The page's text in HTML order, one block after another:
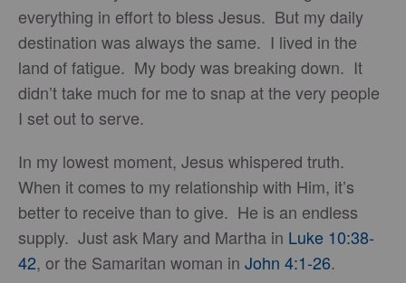
everything in effort to bless Jesus. But my daily
destination was always the same. I lived in the
land of fatigue. My body was breaking down. It
didn’t take much for me to snap at the very people
I set out to serve.
In my lowest moment, Jesus whispered truth.
When it comes to my relationship with Him, it’s
better to receive than to give. He is an endless
supply. Just ask Mary and Martha in Luke 10:38-
42, or the Samaritan woman in John 4:1-26.